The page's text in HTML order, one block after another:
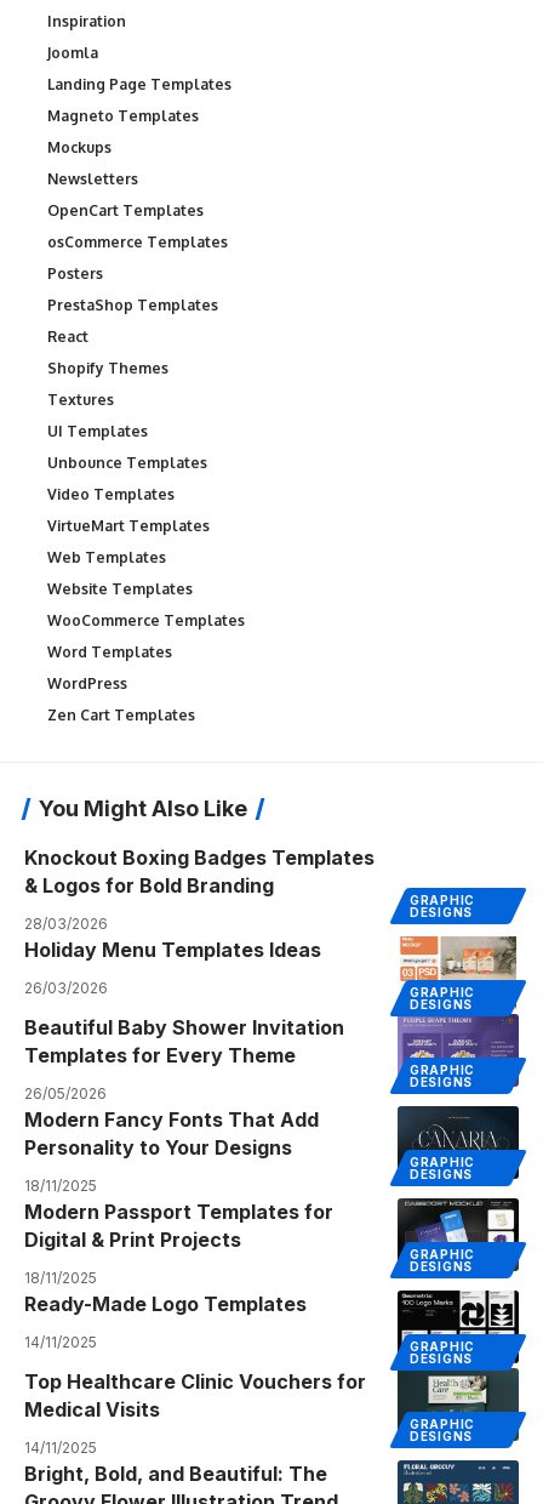
Inspiration
Joomla
Landing Page Templates
Magneto Templates
Mockups
Newsletters
OpenCart Templates
osCommerce Templates
Posters
PrestaShop Templates
React
Shopify Themes
Textures
UI Templates
Unbounce Templates
Video Templates
VirtueMart Templates
Web Templates
Website Templates
WooCommerce Templates
Word Templates
WordPress
Zen Cart Templates
You Might Also Like
GRAPHIC
DESIGNS
Knockout Boxing Badges Templates
& Logos for Bold Branding
28/03/2026
GRAPHIC
DESIGNS
Holiday Menu Templates Ideas
26/03/2026
GRAPHIC
DESIGNS
Beautiful Baby Shower Invitation
Templates for Every Theme
26/05/2026
GRAPHIC
DESIGNS
Modern Fancy Fonts That Add
Personality to Your Designs
18/11/2025
GRAPHIC
DESIGNS
Modern Passport Templates for
Digital & Print Projects
18/11/2025
GRAPHIC
DESIGNS
Ready-Made Logo Templates
14/11/2025
GRAPHIC
DESIGNS
Top Healthcare Clinic Vouchers for
Medical Visits
14/11/2025
Bright, Bold, and Beautiful: The